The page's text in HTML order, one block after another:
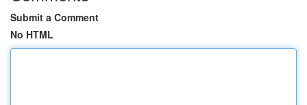
Submit a Comment
No HTML